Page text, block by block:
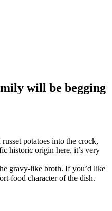
will be begging
potatoes into the crock,
historic origin here, it’s very
gravy-like broth. If you’d like
food character of the dish.